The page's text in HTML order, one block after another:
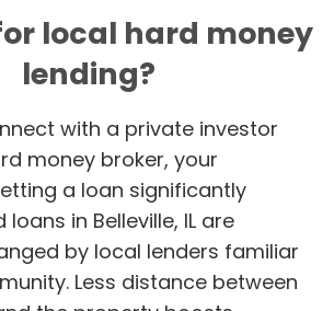
local hard money
lending?
with a private investor
money broker, your
a loan significantly
loans in Belleville, IL are
by local lenders familiar
Less distance between